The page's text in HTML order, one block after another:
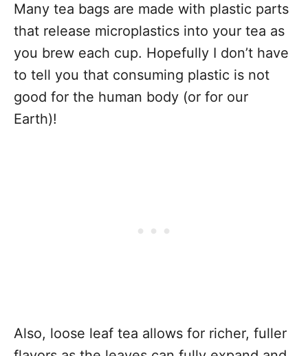
Many tea bags are made with plastic parts
that release microplastics into your tea as
you brew each cup. Hopefully I don’t have
to tell you that consuming plastic is not
good for the human body (or for our
Earth)!
Also, loose leaf tea allows for richer, fuller